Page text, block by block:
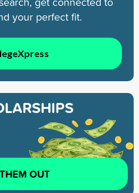
your perfect fit.
OUT